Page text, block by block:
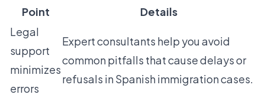
Point
Details
Legal
support
minimizes
errors
Expert consultants help you avoid
common pitfalls that cause delays or
refusals in Spanish immigration cases.